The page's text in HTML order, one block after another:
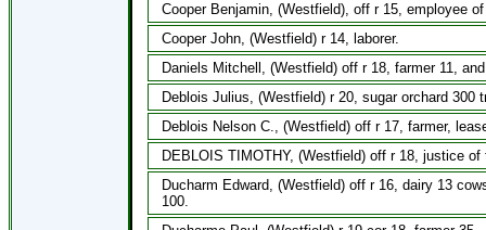
Cooper Benjamin, (Westfield), off r 15, employee
Cooper John, (Westfield) r 14, laborer.
Daniels Mitchell, (Westfield) off r 18, farmer 11,
Deblois Julius, (Westfield) r 20, sugar orchard 300
Deblois Nelson C., (Westfield) off r 17, farmer,
DEBLOIS TIMOTHY, (Westfield) off r 18, justice
Ducharm Edward, (Westfield) off r 16, dairy 13
100.